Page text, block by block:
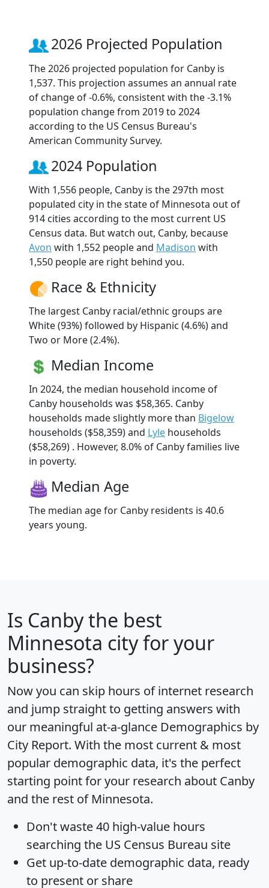
2026 Projected Population
The 2026 projected population for Canby is
1,537. This projection assumes an annual rate
of change of -0.6%, consistent with the -3.1%
population change from 2019 to 2024
according to the US Census Bureau's
American Community Survey.
2024 Population
With 1,556 people, Canby is the 297th most
populated city in the state of Minnesota out of
914 cities according to the most current US
Census data. But watch out, Canby, because
Avon with 1,552 people and Madison with
1,550 people are right behind you.
Race & Ethnicity
The largest Canby racial/ethnic groups are
White (93%) followed by Hispanic (4.6%) and
Two or More (2.4%).
Median Income
In 2024, the median household income of
Canby households was $58,365. Canby
households made slightly more than Bigelow
households ($58,359) and Lyle households
($58,269) . However, 8.0% of Canby families live
in poverty.
Median Age
The median age for Canby residents is 40.6
years young.
Is Canbythe best
Minnesota city for your
business?
Now you can skip hours of internet research
and jump straight to getting answers with
our meaningful at-a-glance Demographics by
City Report. With the most current & most
popular demographic data, it's the perfect
starting point for your research about Canby
and the rest of Minnesota.
Don't waste 40 high-value hours
searching the US Census Bureau site
Get up-to-date demographic data, ready
to present or share